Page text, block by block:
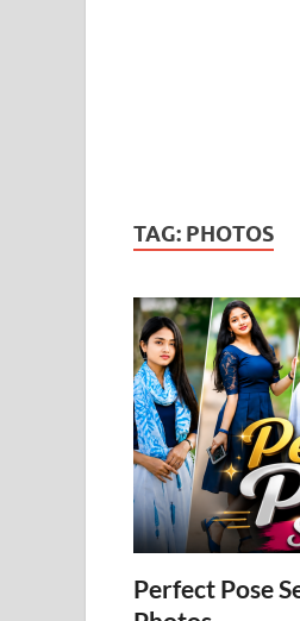
TAG: PHOTOS
Perfect Pose